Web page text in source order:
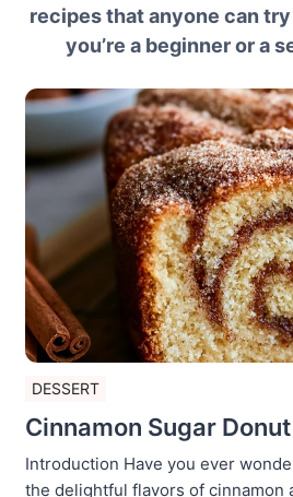
recipes that anyone can
you’re a beginner or a
DESSERT
Cinnamon Sugar
Introduction Have you ever
the delightful flavors of cinnamon